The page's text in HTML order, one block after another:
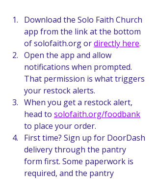
Download the Solo Faith Church
app from the link at the bottom
of solofaith.org or directly here.
Open the app and allow
notifications when prompted.
That permission is what triggers
your restock alerts.
When you get a restock alert,
head to solofaith.org/foodbank
to place your order.
First time? Sign up for DoorDash
delivery through the pantry
form first. Some paperwork is
required, and the pantry